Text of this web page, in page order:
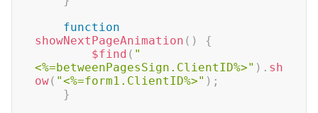
function
showNextPageAnimation ( )
{
$find ( "
<%=betweenPagesSign.ClientID%>" ) . sh
ow( "<%=form1.ClientID%>" ) ;
}